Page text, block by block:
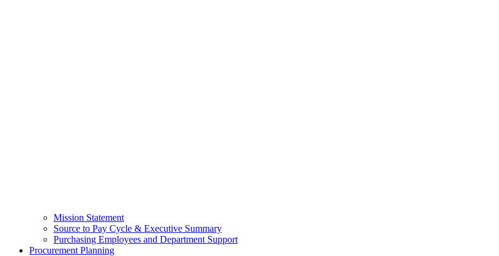
Mission Statement
Source to Pay Cycle & Executive Summary
Purchasing Employees and Department Support
Procurement Planning